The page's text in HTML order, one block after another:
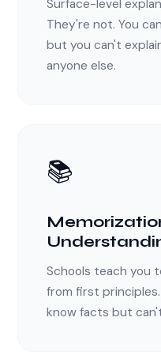
Surface-level
They're not. You
but you can't
anyone else.
📚
Schools teach you
from first
know facts but